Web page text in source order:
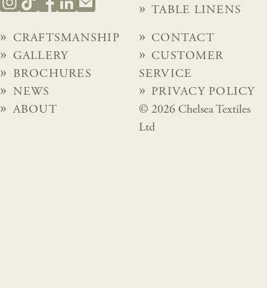
TABLE LINENS
CRAFTSMANSHIP
GALLERY
BROCHURES
NEWS
ABOUT
CONTACT
CUSTOMER
SERVICE
PRIVACY POLICY
© 2026 Chelsea Textiles
Ltd